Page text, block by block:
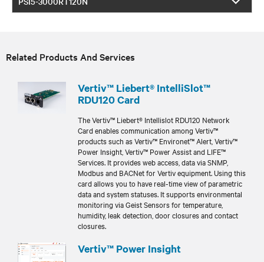
Related Products And Services
Vertiv™ Liebert® IntelliSlot™
RDU120 Card
The Vertiv™ Liebert® Intellislot RDU120 Network
Card enables communication among Vertiv™
products such as Vertiv™ Environet™ Alert, Vertiv™
Power Insight, Vertiv™ Power Assist and LIFE™
Services. It provides web access, data via SNMP,
Modbus and BACNet for Vertiv equipment. Using this
card allows you to have real-time view of parametric
data and system statuses. It supports environmental
monitoring via Geist Sensors for temperature,
humidity, leak detection, door closures and contact
closures.
Vertiv™ Power Insight